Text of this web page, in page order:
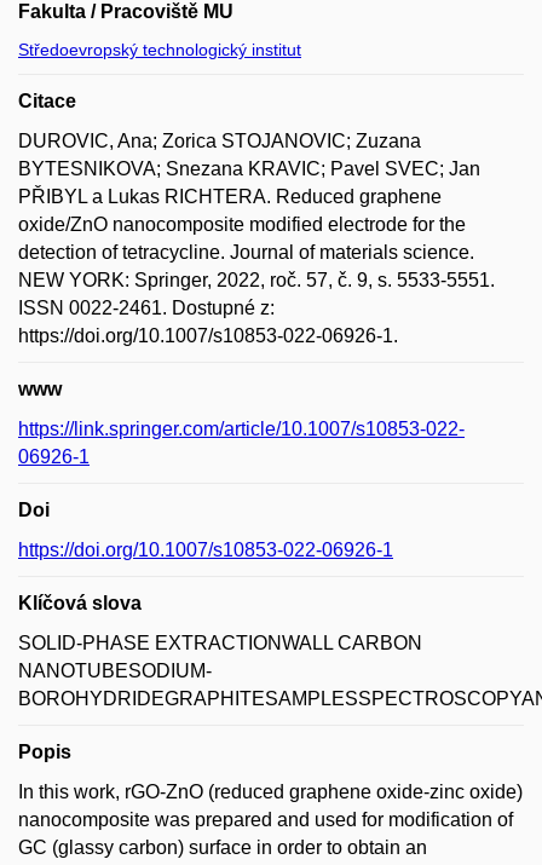
Fakulta / Pracoviště MU
Středoevropský technologický institut
Citace
DUROVIC, Ana; Zorica STOJANOVIC; Zuzana
BYTESNIKOVA; Snezana KRAVIC; Pavel SVEC; Jan
PŘIBYL a Lukas RICHTERA. Reduced graphene
oxide/ZnO nanocomposite modified electrode for the
detection of tetracycline. Journal of materials science.
NEW YORK: Springer, 2022, roč. 57, č. 9, s. 5533-5551.
ISSN 0022-2461. Dostupné z:
https://doi.org/10.1007/s10853-022-06926-1.
www
https://link.springer.com/article/10.1007/s10853-022-
06926-1
Doi
https://doi.org/10.1007/s10853-022-06926-1
Klíčová slova
SOLID-PHASE EXTRACTIONWALL CARBON
NANOTUBESODIUM-
Popis
In this work, rGO-ZnO (reduced graphene oxide-zinc oxide)
nanocomposite was prepared and used for modification of
GC (glassy carbon) surface in order to obtain an